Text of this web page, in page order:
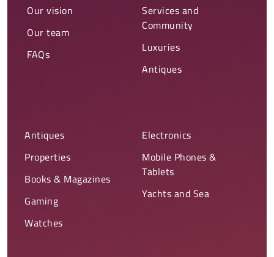
Our vision
Our team
FAQs
Services and
Community
Luxuries
Antiques
Antiques
Properties
Books & Magazines
Gaming
Watches
Electronics
Mobile Phones &
Tablets
Yachts and Sea